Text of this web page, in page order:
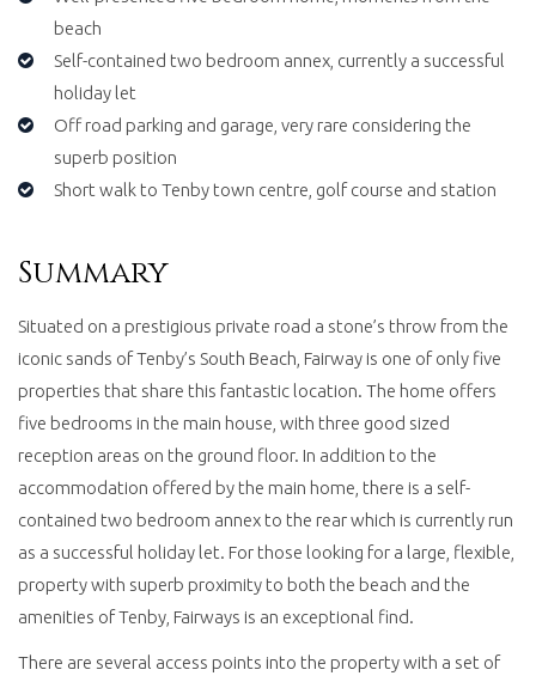
beach
Self-contained two bedroom annex, currently a successful
holiday let
Off road parking and garage, very rare considering the
superb position
Short walk to Tenby town centre, golf course and station
Summary
Situated on a prestigious private road a stone’s throw from the
iconic sands of Tenby’s South Beach, Fairway is one of only five
properties that share this fantastic location. The home offers
five bedrooms in the main house, with three good sized
reception areas on the ground floor. In addition to the
accommodation offered by the main home, there is a self-
contained two bedroom annex to the rear which is currently run
as a successful holiday let. For those looking for a large, flexible,
property with superb proximity to both the beach and the
amenities of Tenby, Fairways is an exceptional find.
There are several access points into the property with a set of